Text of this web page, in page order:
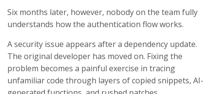
Six months later, however, nobody on the team fully
understands how the authentication flow works.
A security issue appears after a dependency update.
The original developer has moved on. Fixing the
problem becomes a painful exercise in tracing
unfamiliar code through layers of copied snippets, AI-